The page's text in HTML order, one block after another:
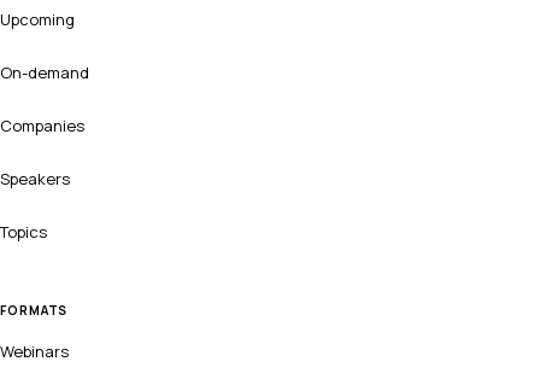
Upcoming
On-demand
Companies
Speakers
Topics
FORMATS
Webinars